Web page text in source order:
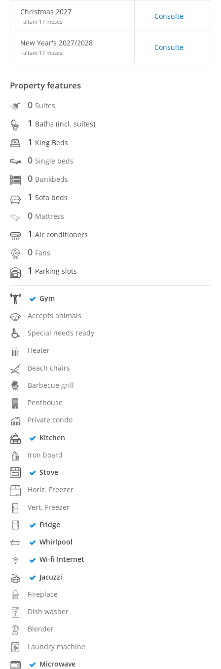
Christmas 2027
Faltam 17 meses
Consulte
New Year's 2027/2028
Faltam 17 meses
Consulte
Property features
0 Suites
1 Baths (incl. suítes)
1 King Beds
0 Single beds
0 Bunkbeds
1 Sofa beds
0 Mattress
1 Air conditioners
0 Fans
1 Parking slots
Gym
Accepts animals
Special needs ready
Heater
Beach chairs
Barbecue grill
Penthouse
Private condo
Kitchen
Iron board
Stove
Horiz. Freezer
Vert. Freezer
Fridge
Whirlpool
Wi-fi Internet
Jacuzzi
Fireplace
Dish washer
Blender
Laundry machine
Microwave